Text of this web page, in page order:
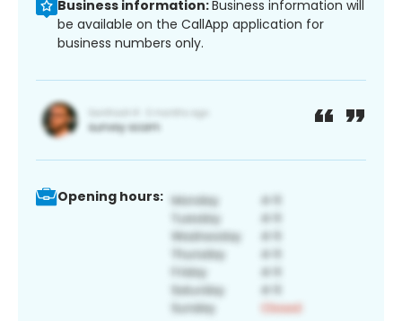
Business information:Business information will
be available on the CallApp application for
business numbers only.
Opening hours: